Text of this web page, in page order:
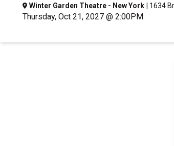
Winter Garden Theatre - New York | 1634
Thursday, Oct 21, 2027 @ 2:00PM